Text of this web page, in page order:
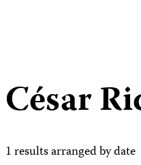
César
1 results arranged by date